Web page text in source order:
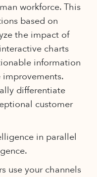
workforce. This
based on
the impact of
charts
information
differentiate
customer
in parallel
use your channels